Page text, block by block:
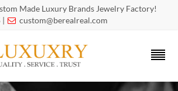
Made Luxury Brands Jewelry Factory!
|  custom@berealreal.com